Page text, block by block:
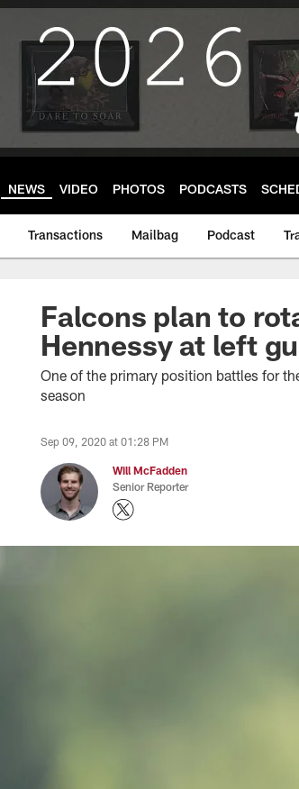
NEWS VIDEO PHOTOS PODCASTS
Transactions Mailbag Podcast
Falcons plan to
Hennessy at left
One of the primary position battles for
season
Sep 09, 2020 at 01:28 PM
Will McFadden
Senior Reporter